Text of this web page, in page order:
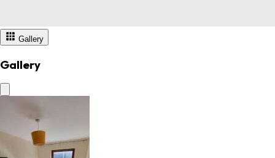
Gallery
Gallery